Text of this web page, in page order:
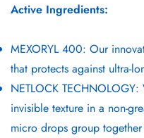
Active Ingredients:
MEXORYL 400: Our
that protects against ultra-
NETLOCK
invisible texture in a non-
micro drops group